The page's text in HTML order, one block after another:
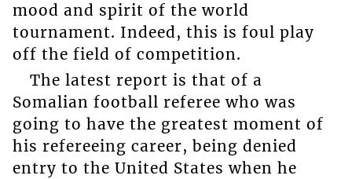
mood and spirit of the world
tournament. Indeed, this is foul play
off the field of competition.
The latest report is that of a
Somalian football referee who was
going to have the greatest moment of
his refereeing career, being denied
entry to the United States when he